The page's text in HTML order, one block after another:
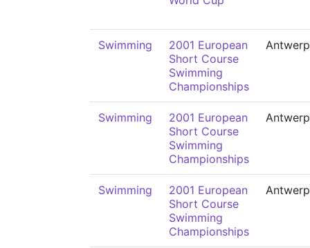
Swimming
2001 European
Short Course
Swimming
Championships
Swimming
2001 European
Short Course
Swimming
Championships
Swimming
2001 European
Short Course
Swimming
Championships